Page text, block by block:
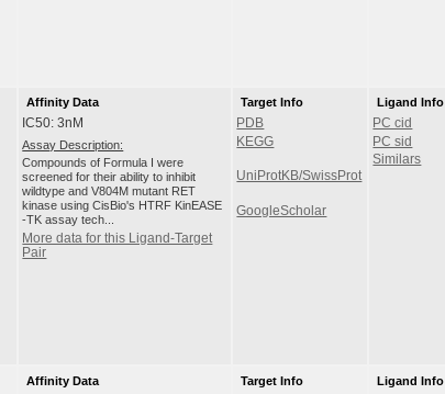
Affinity Data
IC50: 3nM
Assay Description:
Compounds of Formula I were
screened for their ability to inhibit
wildtype and V804M mutant RET
kinase using CisBio's HTRF KinEASE
-TK assay tech...
More data for this Ligand-Target
Pair
Target Info
PDB
KEGG
UniProtKB/SwissProt
GoogleScholar
Ligand Info
PC cid
PC sid
Similars
Affinity Data
Target Info
Ligand Info